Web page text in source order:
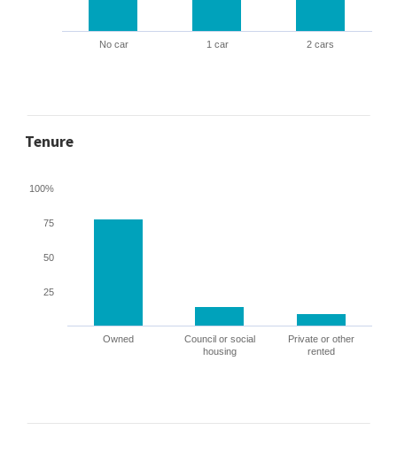
No car 1 car 2 cars
Tenure
Owned
Council or social
housing
Private or other
rented
25
50
75
100%